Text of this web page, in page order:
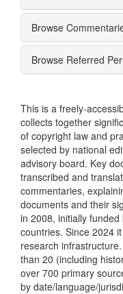
Browse
Browse Referred
This is a freely-
collects together
of copyright law and
selected by national
advisory board. Key
transcribed and
commentaries,
documents and their
in 2008, initially
countries. Since 2024
research
than 20 (including
over 700 primary
by date/language/